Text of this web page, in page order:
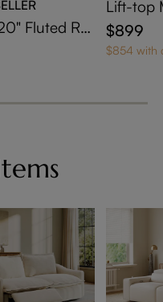
Fluted Ro
Table
Lift-top
sting
et Of 2
$899
$854 with